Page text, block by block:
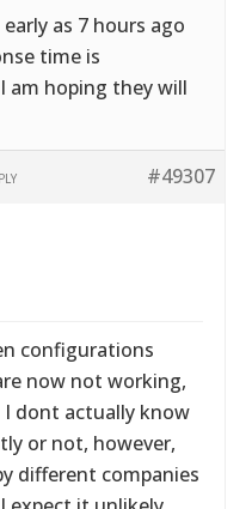
as 7 hours ago
time is
am hoping they will
#49307
configurations
now not working,
I dont actually know
or not, however,
different companies